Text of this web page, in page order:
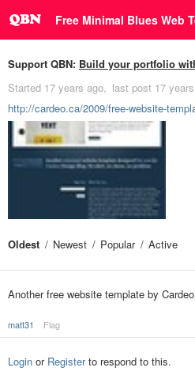
Free Minimal Blues Web
Support QBN: Build your portfolio
Started 17 years ago last post 17
http://cardeo.ca/2009/free-website-
Oldest Newest Popular Active
Another free website template by Cardeo
matt31 Flag
Login or Registerto respond to this.